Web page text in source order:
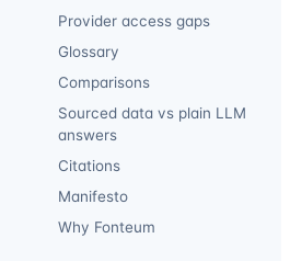
Provider access gaps
Glossary
Comparisons
Sourced data vs plain LLM
answers
Citations
Manifesto
Why Fonteum